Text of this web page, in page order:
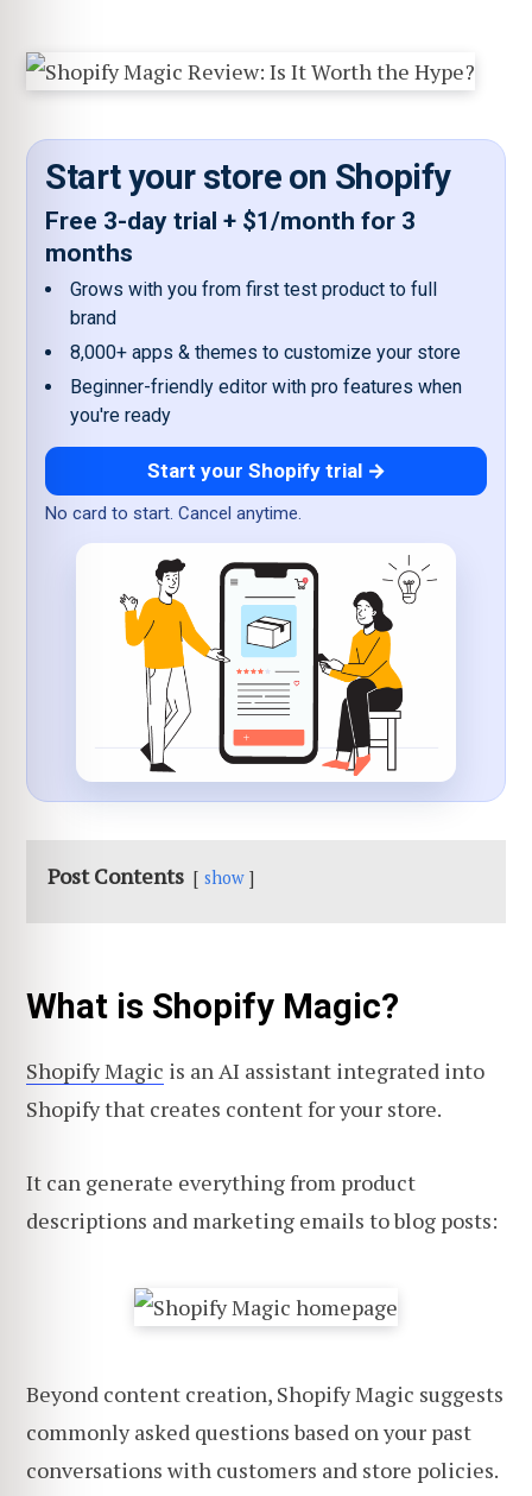
Start your store on Shopify
Free 3-day trial + $1/month for 3
months
Grows with you from first test product to full
brand
8,000+ apps & themes to customize your store
Beginner-friendly editor with pro features when
you're ready
Start your Shopify trial →
No card to start. Cancel anytime.
Post Contents show
What is Shopify Magic?
Shopify Magic is an AI assistant integrated into
Shopify that creates content for your store.
It can generate everything from product
descriptions and marketing emails to blog posts:
Beyond content creation, Shopify Magic suggests
commonly asked questions based on your past
conversations with customers and store policies.